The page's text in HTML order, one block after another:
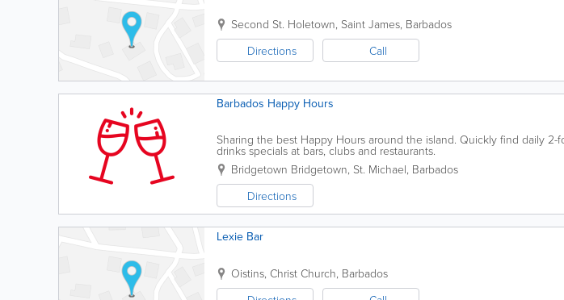
Second St. Holetown, Saint James, Barbados
Directions
Call
Barbados Happy Hours
Sharing the best Happy Hours around the island. Quickly find daily 2-
drinks specials at bars, clubs and restaurants.
Bridgetown Bridgetown, St. Michael, Barbados
Directions
Lexie Bar
Oistins, Christ Church, Barbados